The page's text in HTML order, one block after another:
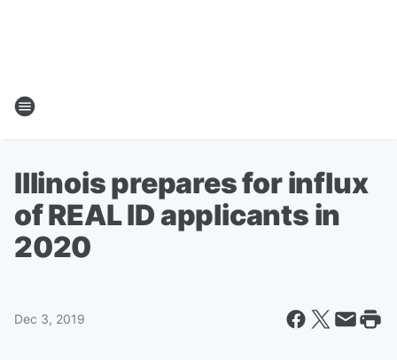
Illinois prepares for influx
of REAL ID applicants in
2020
Dec 3, 2019